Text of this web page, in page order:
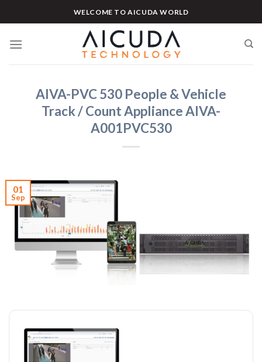
to
WELCOME TO AICUDA WORLD
AIVA-PVC 530 People & Vehicle
Track / Count Appliance AIVA-
A001PVC530
01
Sep